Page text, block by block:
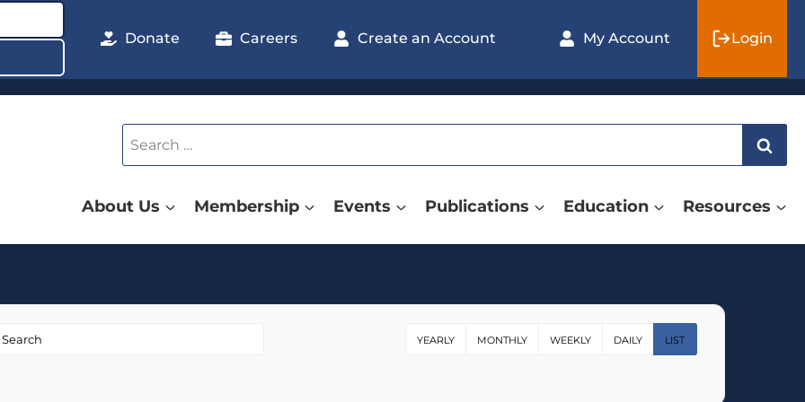
Donate Careers Create an Account My Account Login
Search
for:
About Us Membership Events Publications Education Resources
YEARLY MONTHLY WEEKLY DAILY LIST